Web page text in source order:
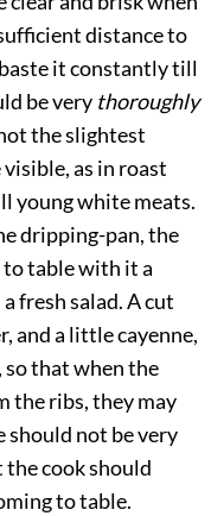
distance to
it constantly till
be very thoroughly
the slightest
as in roast
young white meats.
dripping-pan, the
to table with it a
fresh salad. A cut
and a little cayenne,
so that when the
the ribs, they may
should not be very
cook should
to table.